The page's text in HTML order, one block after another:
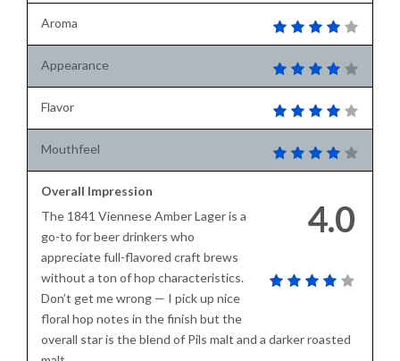
Aroma
Appearance
Flavor
Mouthfeel
4.0
Overall Impression
The 1841 Viennese Amber Lager is a
go-to for beer drinkers who
appreciate full-flavored craft brews
without a ton of hop characteristics.
Don’t get me wrong — I pick up nice
floral hop notes in the finish but the
overall star is the blend of Pils malt and a darker roasted